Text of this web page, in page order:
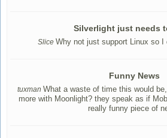
Silverlight just needs
Slice Why not just support Linux so I
Funny News
tuxman What a waste of time this would
more with Moonlight? they speak as if
really funny piece of